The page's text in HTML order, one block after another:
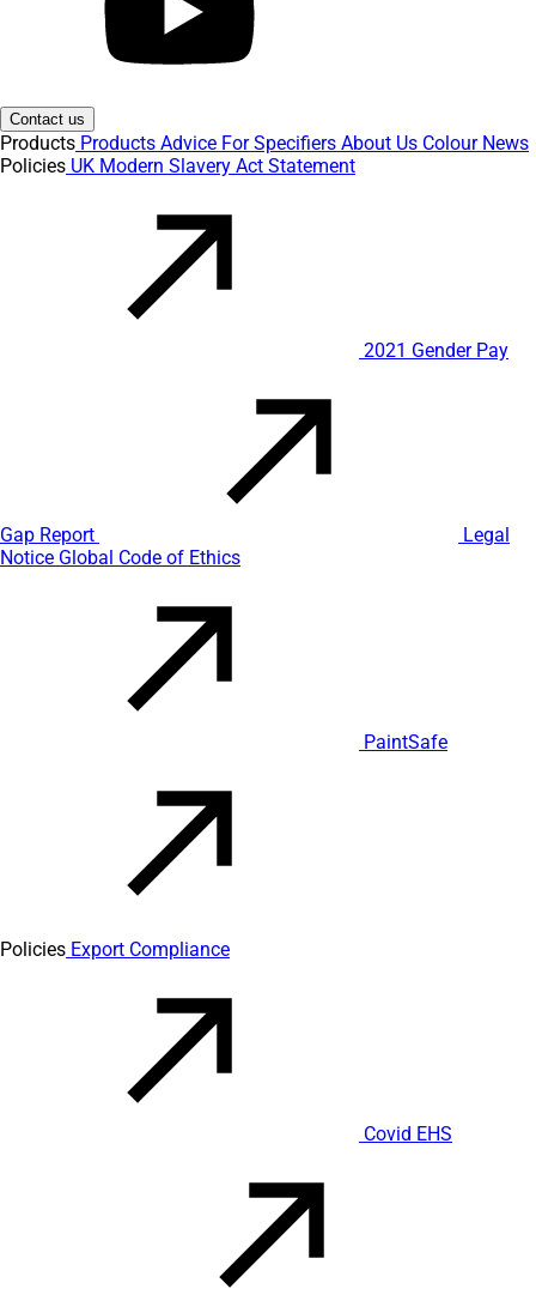
Contact us
Products Products Advice For Specifiers About Us Colour News
Policies UK Modern Slavery Act Statement
2021 Gender Pay
Gap Report
Legal
Notice Global Code of Ethics
PaintSafe
Policies Export Compliance
Covid EHS